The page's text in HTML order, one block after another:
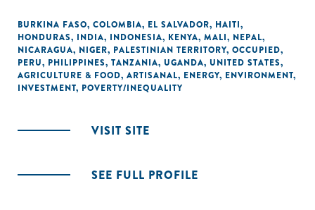
BURKINA FASO, COLOMBIA, EL SALVADOR, HAITI,
HONDURAS, INDIA, INDONESIA, KENYA, MALI, NEPAL,
NICARAGUA, NIGER, PALESTINIAN TERRITORY, OCCUPIED,
PERU, PHILIPPINES, TANZANIA, UGANDA, UNITED STATES,
AGRICULTURE & FOOD, ARTISANAL, ENERGY, ENVIRONMENT,
INVESTMENT, POVERTY/INEQUALITY
VISIT SITE
SEE FULL PROFILE